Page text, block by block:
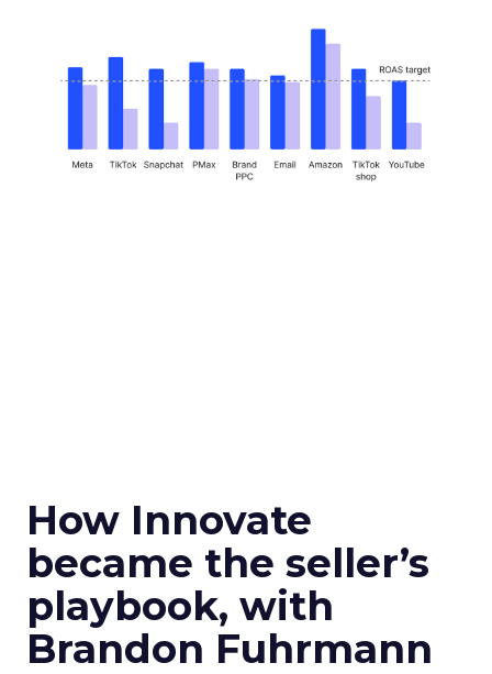
How Innovate
became the seller’s
playbook, with
Brandon Fuhrmann